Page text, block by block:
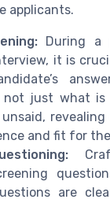
applicants.
During a
it is
not just what is
and fit for
are